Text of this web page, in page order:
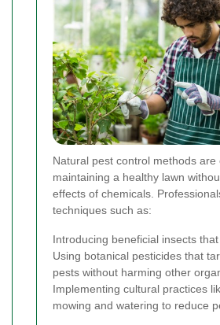
Natural pest control methods are
maintaining a healthy lawn
effects of chemicals.
techniques such as:
Introducing beneficial insects
Using botanical pesticides that
pests without harming other
Implementing cultural practices
mowing and watering to reduce